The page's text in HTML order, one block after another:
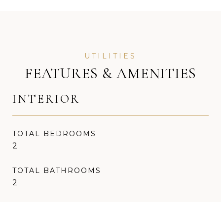
FEATURES & AMENITIES
INTERIOR
TOTAL BEDROOMS
2
TOTAL BATHROOMS
2